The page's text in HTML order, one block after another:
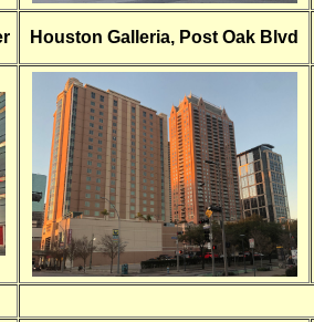
Houston Galleria, Post Oak Blvd